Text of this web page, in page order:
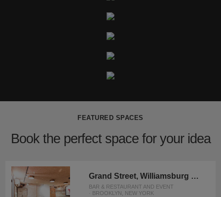
FEATURED SPACES
Book the perfect space for your idea
Grand Street, Williamsburg – Rustic Basement Bar
BAR & RESTAURANT AND EVENT
· BROOKLYN, NEW YORK